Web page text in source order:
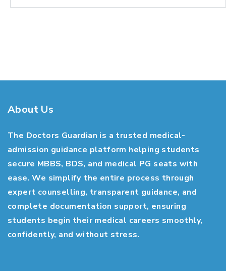
About Us
The Doctors Guardian is a trusted medical-
admission guidance platform helping students
secure MBBS, BDS, and medical PG seats with
ease. We simplify the entire process through
expert counselling, transparent guidance, and
complete documentation support, ensuring
students begin their medical careers smoothly,
confidently, and without stress.